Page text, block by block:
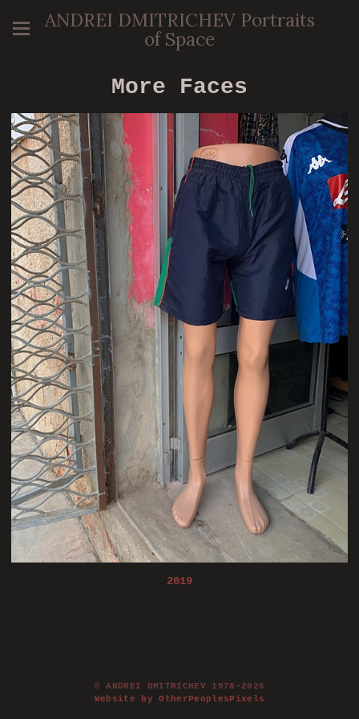
ANDREI DMITRICHEV Portraits
of Space
More Faces
2019
© ANDREI DMITRICHEV 1978-2026
Website by OtherPeoplesPixels